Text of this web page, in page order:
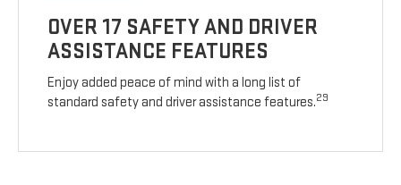
OVER 17 SAFETY AND DRIVER
ASSISTANCE FEATURES
Enjoy added peace of mind with a long list of
standard safety and driver assistance features.29